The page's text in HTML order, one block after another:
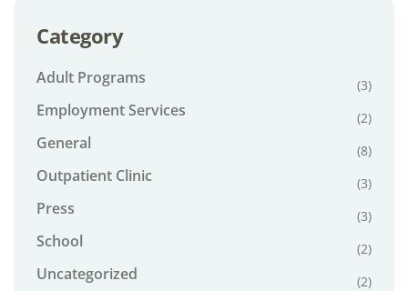
Category
Adult Programs (3)
Employment Services (2)
General (8)
Outpatient Clinic (3)
Press (3)
School (2)
Uncategorized (2)